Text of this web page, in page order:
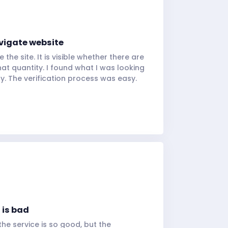
website
the site. It is visible whether there are
quantity. I found what I was looking
The verification process was easy.
bad
service is so good, but the